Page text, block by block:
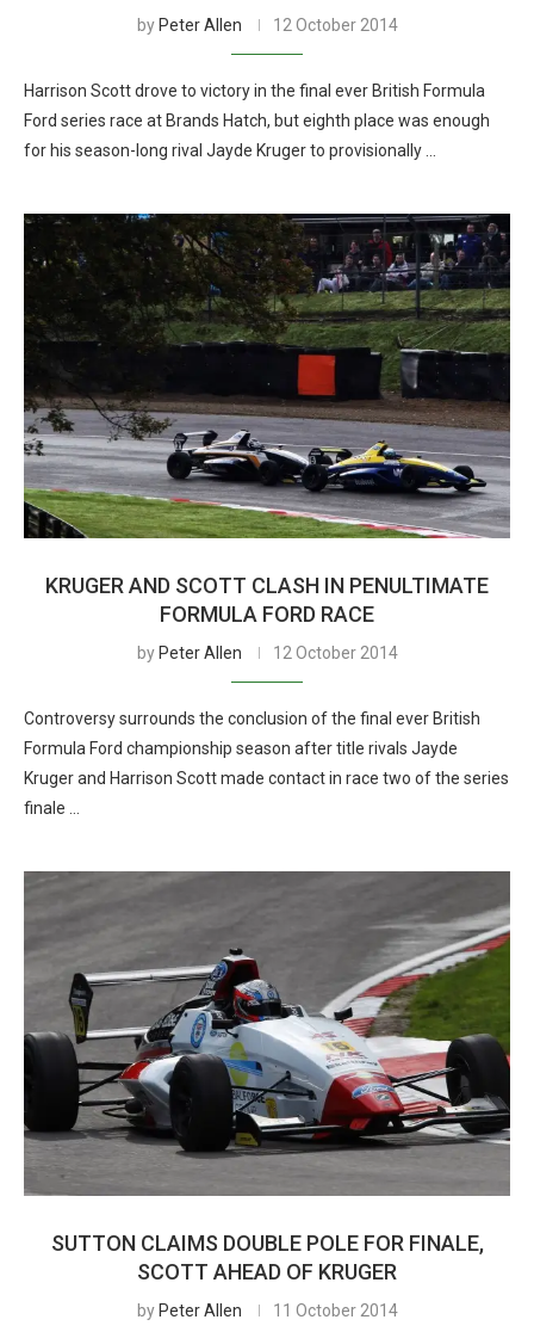
by Peter Allen 12 October 2014
Harrison Scott drove to victory in the final ever British Formula
Ford series race at Brands Hatch, but eighth place was enough
for his season-long rival Jayde Kruger to provisionally …
KRUGER AND SCOTT CLASH IN PENULTIMATE
FORMULA FORD RACE
by Peter Allen 12 October 2014
Controversy surrounds the conclusion of the final ever British
Formula Ford championship season after title rivals Jayde
Kruger and Harrison Scott made contact in race two of the series
finale …
SUTTON CLAIMS DOUBLE POLE FOR FINALE,
SCOTT AHEAD OF KRUGER
by Peter Allen 11 October 2014